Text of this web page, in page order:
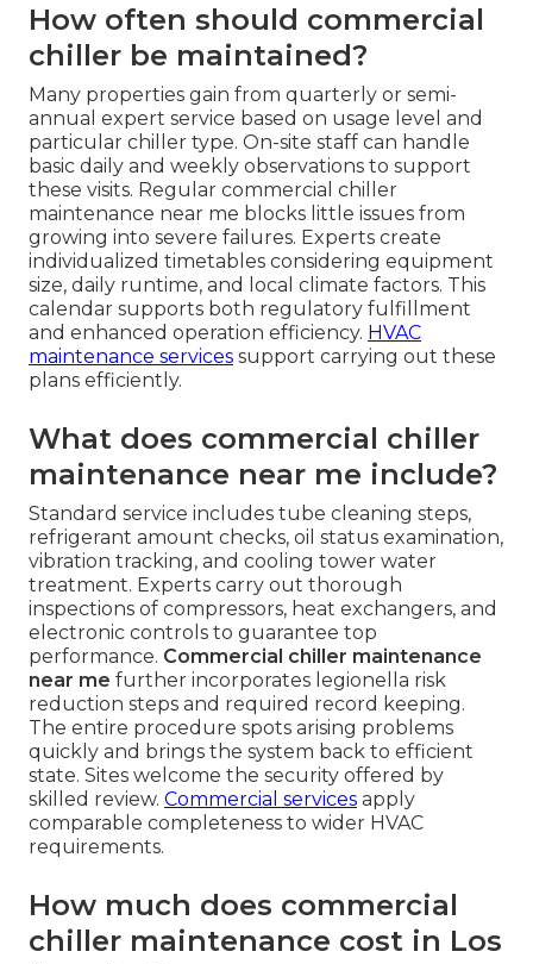
How often should commercial
chiller be maintained?
Many properties gain from quarterly or semi-
annual expert service based on usage level and
particular chiller type. On-site staff can handle
basic daily and weekly observations to support
these visits. Regular commercial chiller
maintenance near me blocks little issues from
growing into severe failures. Experts create
individualized timetables considering equipment
size, daily runtime, and local climate factors. This
calendar supports both regulatory fulfillment
and enhanced operation efficiency. HVAC
maintenance services support carrying out these
plans efficiently.
What does commercial chiller
maintenance near me include?
Standard service includes tube cleaning steps,
refrigerant amount checks, oil status examination,
vibration tracking, and cooling tower water
treatment. Experts carry out thorough
inspections of compressors, heat exchangers, and
electronic controls to guarantee top
performance. Commercial chiller maintenance
near me further incorporates legionella risk
reduction steps and required record keeping.
The entire procedure spots arising problems
quickly and brings the system back to efficient
state. Sites welcome the security offered by
skilled review. Commercial services apply
comparable completeness to wider HVAC
requirements.
How much does commercial
chiller maintenance cost in Los